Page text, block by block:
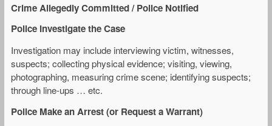
Crime Allegedly Committed / Police Notified
Police Investigate the Case
Investigation may include interviewing victim, witnesses,
suspects; collecting physical evidence; visiting, viewing,
photographing, measuring crime scene; identifying suspects;
through line-ups … etc.
Police Make an Arrest (or Request a Warrant)